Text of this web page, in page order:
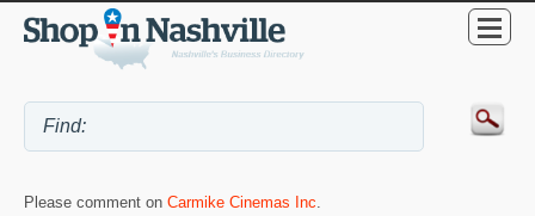
Please comment on Carmike Cinemas Inc.